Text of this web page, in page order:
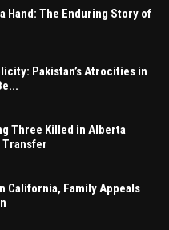
Hand: The Enduring Story of
Pakistan’s Atrocities in
Three Killed in Alberta
Transfer
California, Family Appeals